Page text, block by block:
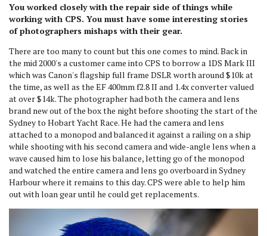
You worked closely with the repair side of things while
working with CPS. You must have some interesting stories
of photographers mishaps with their gear.
There are too many to count but this one comes to mind. Back in
the mid 2000's a customer came into CPS to borrow a 1DS Mark III
which was Canon's flagship full frame DSLR worth around $10k at
the time, as well as the EF 400mm f2.8 II and 1.4x converter valued
at over $14k. The photographer had both the camera and lens
brand new out of the box the night before shooting the start of the
Sydney to Hobart Yacht Race. He had the camera and lens
attached to a monopod and balanced it against a railing on a ship
while shooting with his second camera and wide-angle lens when a
wave caused him to lose his balance, letting go of the monopod
and watched the entire camera and lens go overboard in Sydney
Harbour where it remains to this day. CPS were able to help him
out with loan gear until he could get replacements.